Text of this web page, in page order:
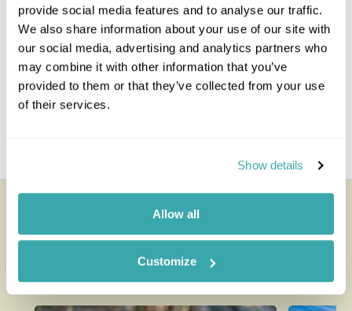
provide social media features and to analyse our traffic.
We also share information about your use of our site with
our social media, advertising and analytics partners who
may combine it with other information that you’ve
provided to them or that they’ve collected from your use
of their services.
Show details
Allow all
Customize
Danakil Depression
Gondar
Harar
Tigray Region
Lalibela
Omo (South Omo and Konso)
Looking for inspiration?
You'll find expert travel guides, holiday ideas and
insider tips now on the Rainbow blog